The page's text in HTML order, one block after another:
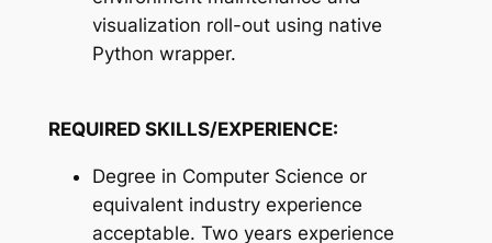
visualization roll-out using native
Python wrapper.
REQUIRED SKILLS/EXPERIENCE:
Degree in Computer Science or
equivalent industry experience
acceptable. Two years experience